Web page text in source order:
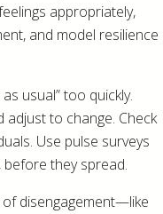
appropriately,
and model resilience
usual” too quickly.
to change. Check
Use pulse surveys
they spread.
of disengagement—like